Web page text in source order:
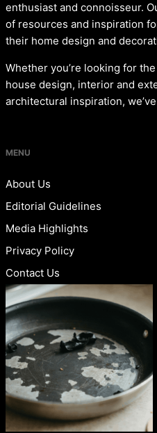
enthusiast and connoisseur.
of resources and inspiration
their home design and
Whether you’re looking for
house design, interior and
architectural inspiration,
MENU
About Us
Editorial Guidelines
Media Highlights
Privacy Policy
Contact Us